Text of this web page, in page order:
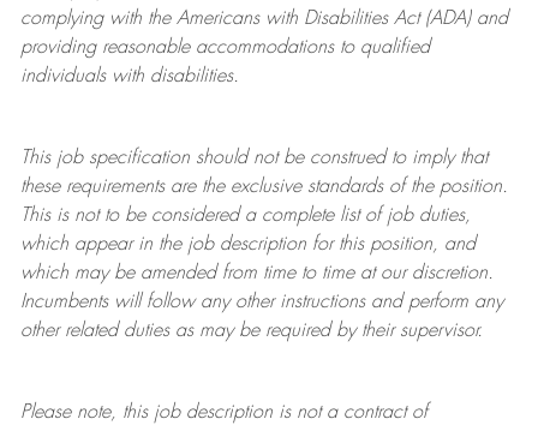
complying withthe Americans with Disabilities Act (ADA) and
providing reasonableaccommodations to qualified
individuals with disabilities.
This job specification should not be construed to imply that
these requirements are the exclusive standards of the position.
This is not to be considered a complete list of job duties,
which appear in the job description for this position, and
which may be amended from time to time at ourdiscretion.
Incumbents will follow any other instructions and perform any
other related duties as may be required by their supervisor.
Please note, this job description is not a contract of